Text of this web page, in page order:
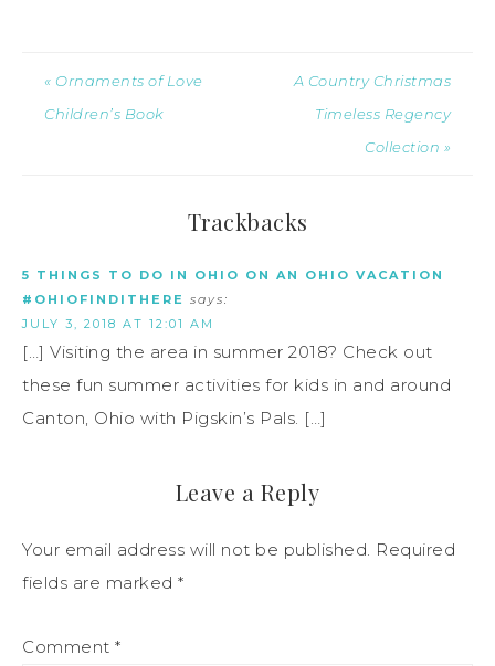
« Ornaments of Love
Children’s Book
A Country Christmas
Timeless Regency
Collection »
Trackbacks
5 THINGS TO DO IN OHIO ON AN OHIO VACATION
#OHIOFINDITHERE says:
JULY 3, 2018 AT 12:01 AM
[…] Visiting the area in summer 2018? Check out
these fun summer activities for kids in and around
Canton, Ohio with Pigskin’s Pals. […]
Leave a Reply
Your email address will not be published. Required
fields are marked *
Comment *